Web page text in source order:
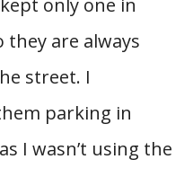
they are always
street. I
parking in
I wasn’t using the